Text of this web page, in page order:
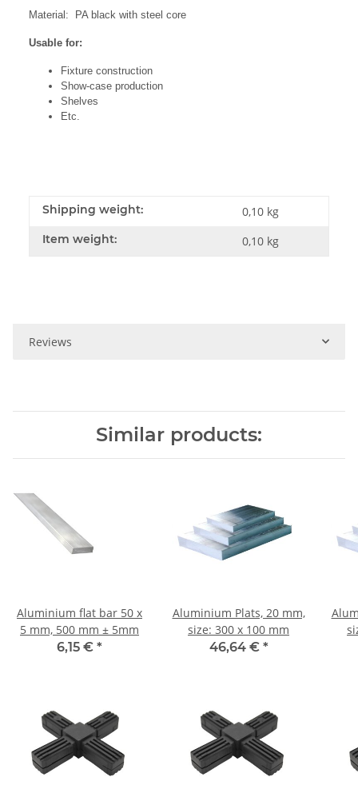
Material: PA black with steel core
Usable for:
Fixture construction
Show-case production
Shelves
Etc.
Shipping weight: 0,10 kg
Item weight: 0,10 kg
Reviews
Similar products:
Aluminium flat bar 50 x
5 mm, 500 mm ± 5mm
6,15 € *
Aluminium Plats, 20 mm,
size: 300 x 100 mm
46,64 € *